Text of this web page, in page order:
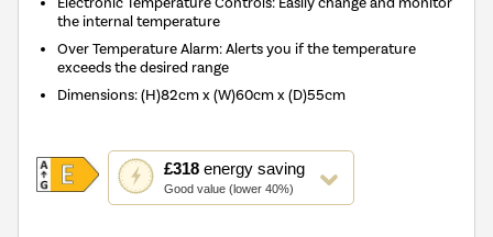
the internal temperature
Over Temperature Alarm: Alerts you if the temperature
exceeds the desired range
Dimensions:(H)82cm x (W)60cm x (D)55cm
£318energy saving
Good value (lower 40%)
This
action
will